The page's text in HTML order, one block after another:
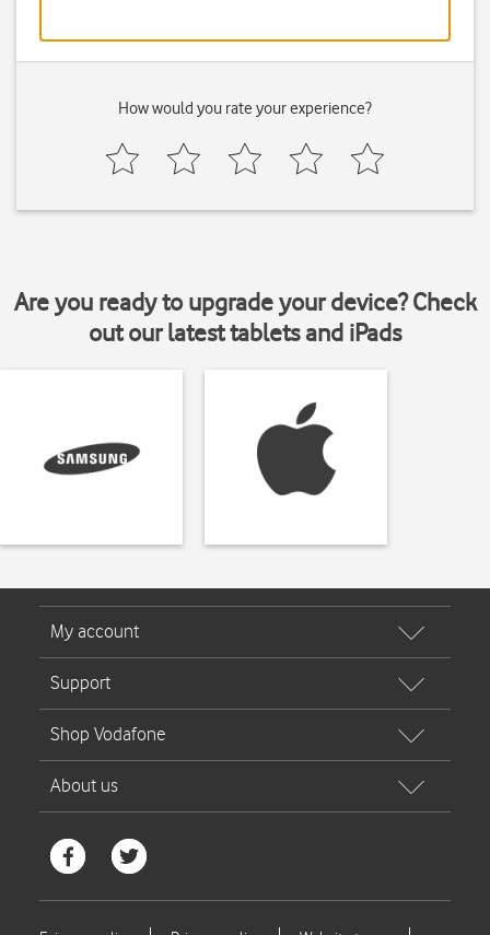
How would you rate your experience?
Are you ready to upgrade your device? Check
out our latest tablets and iPads